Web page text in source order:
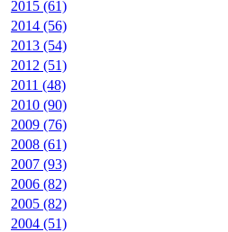
2015 (61)
2014 (56)
2013 (54)
2012 (51)
2011 (48)
2010 (90)
2009 (76)
2008 (61)
2007 (93)
2006 (82)
2005 (82)
2004 (51)